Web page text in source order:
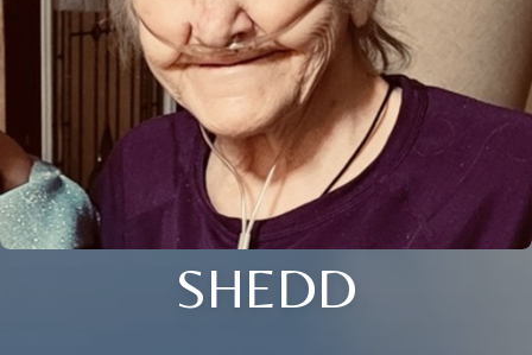
SHEDD